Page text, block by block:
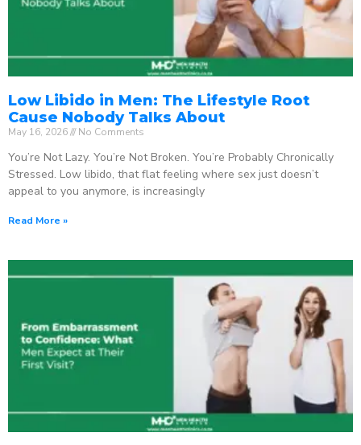
Low Libido in Men: The Lifestyle Root
Cause Nobody Talks About
May 16, 2026 No Comments
You’re Not Lazy. You’re Not Broken. You’re Probably Chronically
Stressed. Low libido, that flat feeling where sex just doesn’t
appeal to you anymore, is increasingly
Read More »